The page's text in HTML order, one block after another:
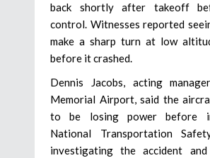
back shortly after takeoff
control. Witnesses reported
make a sharp turn at low
before it crashed.
Dennis Jacobs, acting
Memorial Airport, said the
to be losing power before
National Transportation
investigating the accident